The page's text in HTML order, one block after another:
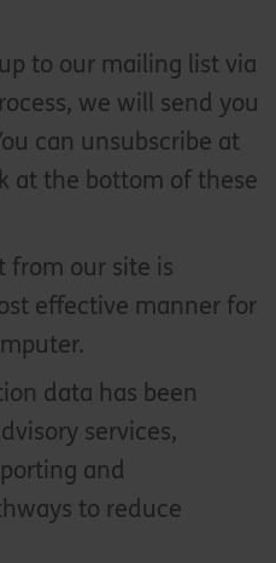
to our mailing list via
we will send you
can unsubscribe at
at the bottom of these
from our site is
effective manner for
data has been
services,
and
to reduce